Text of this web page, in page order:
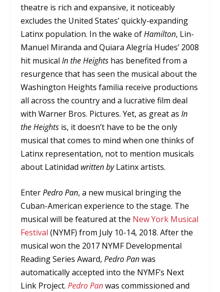
theatre is rich and expansive, it noticeably
excludes the United States’ quickly-expanding
Latinx population. In the wake ofHamilton, Lin-
Manuel Miranda and Quiara Alegría Hudes’ 2008
hit musicalIn the Heights has benefited from a
resurgence that has seen the musical about the
Washington Heights familia receive productions
all across the country and a lucrative film deal
with Warner Bros. Pictures. Yet, as great asIn
the Heights is, it doesn’t have to be the only
musical that comes to mind when one thinks of
Latinx representation, not to mention musicals
about Latinidad written byLatinx artists.
EnterPedro Pan, a new musical bringing the
Cuban-American experience to the stage. The
musical will be featured at the New York Musical
Festival (NYMF) from July 10-14, 2018. After the
musical won the 2017 NYMF Developmental
Reading Series Award,Pedro Panwas
automatically accepted into the NYMF’s Next
Link Project.Pedro Panwas commissioned and